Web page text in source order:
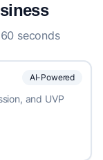
seconds
AI-Powered
and UVP